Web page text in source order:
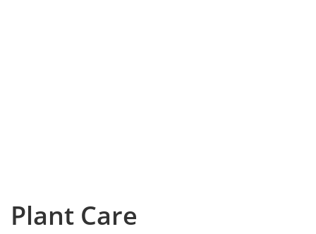
Plant Care